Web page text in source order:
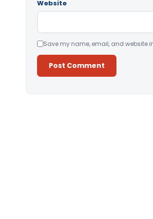
Website
Save my name, email, and website